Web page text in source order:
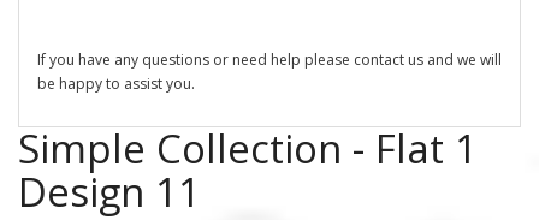
If you have any questions or need help please contact us and we will
be happy to assist you.
Simple Collection - Flat 1
Design 11